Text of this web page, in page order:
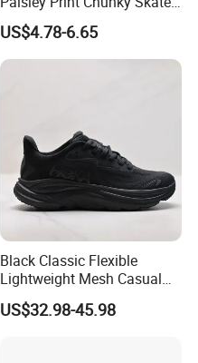
Sneakers Shoes
US$4.78-6.65
Black Classic Flexible
Lightweight Mesh Casual
Shoes for Outdoor
US$32.98-45.98